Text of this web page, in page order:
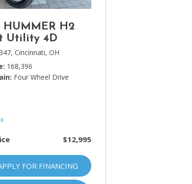
Ford
GMC
[6]
Honda
[3]
[5]
INFINITI
[1]
HUMMER H2
Utility 4D
Cincinnati, OH
168,396
Four Wheel Drive
$12,995
FOR FINANCING